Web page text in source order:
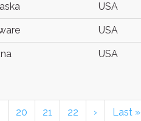
USA
USA
USA
20 21 22 › Last »